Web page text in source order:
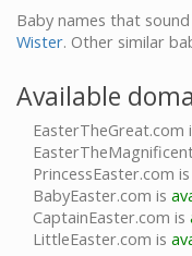
Baby names that
Wister. Other similar
Available
EasterTheGreat.com
PrincessEaster.com is
BabyEaster.com is
CaptainEaster.com is
LittleEaster.com is